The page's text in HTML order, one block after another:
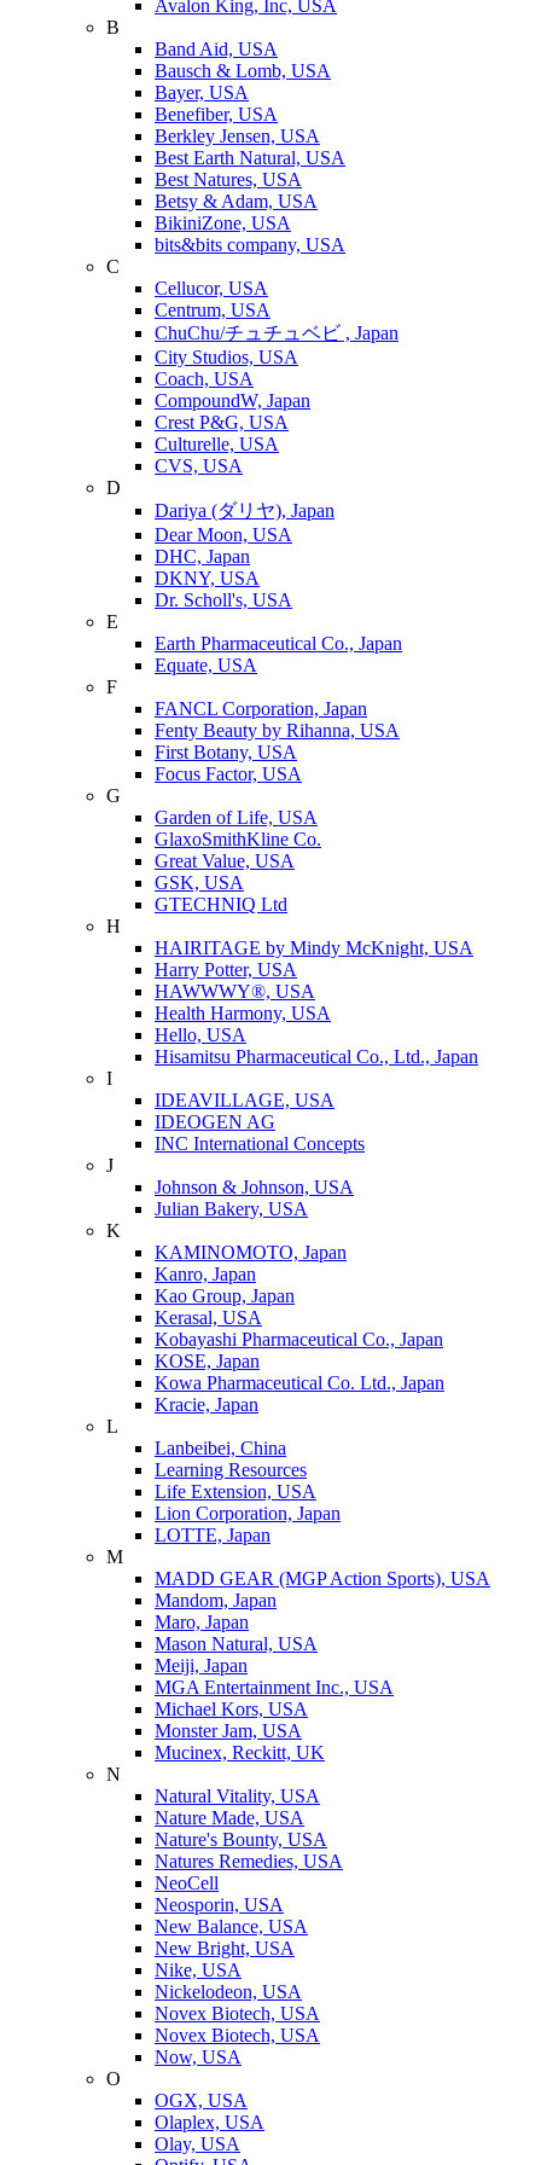
Avalon King, Inc, USA
B
Band Aid, USA
Bausch & Lomb, USA
Bayer, USA
Benefiber, USA
Berkley Jensen, USA
Best Earth Natural, USA
Best Natures, USA
Betsy & Adam, USA
BikiniZone, USA
bits&bits company, USA
C
Cellucor, USA
Centrum, USA
ChuChu/チュチュベビ , Japan
City Studios, USA
Coach, USA
CompoundW, Japan
Crest P&G, USA
Culturelle, USA
CVS, USA
D
Dariya (ダリヤ), Japan
Dear Moon, USA
DHC, Japan
DKNY, USA
Dr. Scholl's, USA
E
Earth Pharmaceutical Co., Japan
Equate, USA
F
FANCL Corporation, Japan
Fenty Beauty by Rihanna, USA
First Botany, USA
Focus Factor, USA
G
Garden of Life, USA
GlaxoSmithKline Co.
Great Value, USA
GSK, USA
GTECHNIQ Ltd
H
HAIRITAGE by Mindy McKnight, USA
Harry Potter, USA
HAWWWY®, USA
Health Harmony, USA
Hello, USA
Hisamitsu Pharmaceutical Co., Ltd., Japan
I
IDEAVILLAGE, USA
IDEOGEN AG
INC International Concepts
J
Johnson & Johnson, USA
Julian Bakery, USA
K
KAMINOMOTO, Japan
Kanro, Japan
Kao Group, Japan
Kerasal, USA
Kobayashi Pharmaceutical Co., Japan
KOSE, Japan
Kowa Pharmaceutical Co. Ltd., Japan
Kracie, Japan
L
Lanbeibei, China
Learning Resources
Life Extension, USA
Lion Corporation, Japan
LOTTE, Japan
M
MADD GEAR (MGP Action Sports), USA
Mandom, Japan
Maro, Japan
Mason Natural, USA
Meiji, Japan
MGA Entertainment Inc., USA
Michael Kors, USA
Monster Jam, USA
Mucinex, Reckitt, UK
N
Natural Vitality, USA
Nature Made, USA
Nature's Bounty, USA
Natures Remedies, USA
NeoCell
Neosporin, USA
New Balance, USA
New Bright, USA
Nike, USA
Niсkelodeon, USA
Novex Biotech, USA
Novex Biotech, USA
Now, USA
O
OGX, USA
Olaplex, USA
Olay, USA